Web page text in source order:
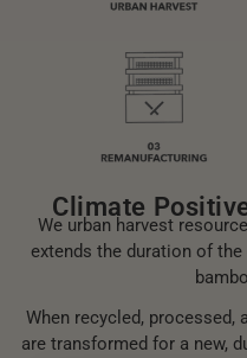
Climate
We urban harvest
extends the duration of
When recycled, processed,
are transformed for a new,